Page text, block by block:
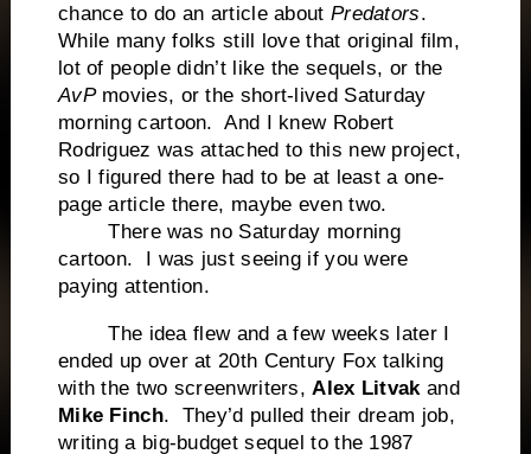
chance to do an article about Predators.
While many folks still love that original film,
lot of people didn’t like the sequels, or the
AvPmovies, or the short-lived Saturday
morning cartoon. And I knew Robert
Rodriguez was attached to this new project,
so I figured there had to be at least a one-
page article there, maybe even two.
There was no Saturday morning
cartoon. I was just seeing if you were
paying attention.
The idea flew and a few weeks later I
ended up over at 20th Century Fox talking
with the two screenwriters, Alex Litvak and
Mike Finch. They’d pulled their dream job,
writing a big-budget sequel to the 1987